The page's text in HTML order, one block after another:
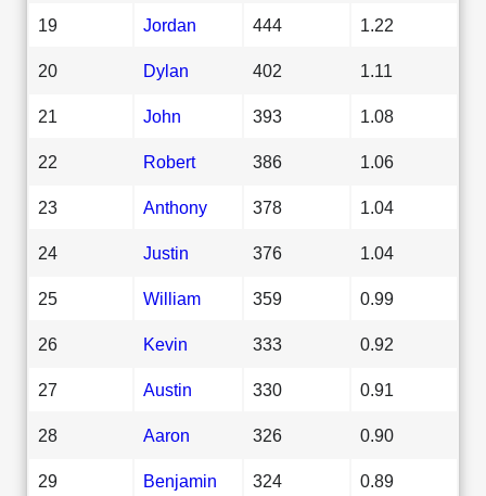
19 Jordan 444 1.22
20 Dylan 402 1.11
21 John 393 1.08
22 Robert 386 1.06
23 Anthony 378 1.04
24 Justin 376 1.04
25 William 359 0.99
26 Kevin 333 0.92
27 Austin 330 0.91
28 Aaron 326 0.90
29 Benjamin 324 0.89